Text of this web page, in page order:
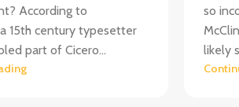
According to
15th century typesetter
part of Cicero...
so
likely